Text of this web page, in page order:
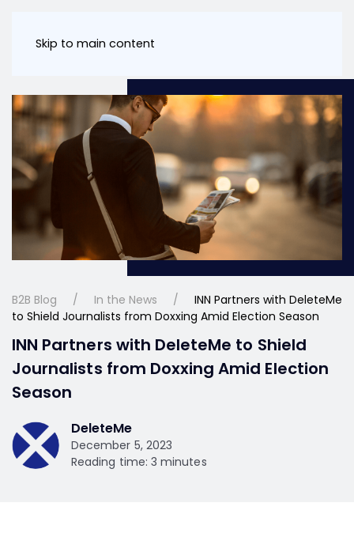
Skip to main content
B2B Blog In the News
INN Partners with DeleteMe
to Shield Journalists from Doxxing Amid Election Season
INN Partners with DeleteMe to Shield
Journalists from Doxxing Amid Election
Season
DeleteMe
December 5, 2023
Reading time: 3 minutes